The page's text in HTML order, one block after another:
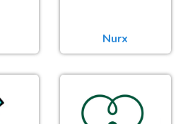
Nurx